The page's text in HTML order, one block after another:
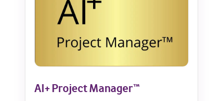
AI+ Project Manager™